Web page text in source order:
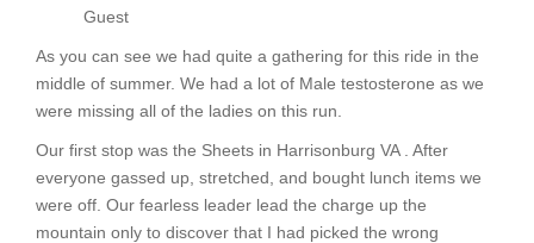
Guest
As you can see we had quite a gathering for this ride in the
middle of summer. We had a lot of Male testosterone as we
were missing all of the ladies on this run.
Our first stop was the Sheets in Harrisonburg VA . After
everyone gassed up, stretched, and bought lunch items we
were off. Our fearless leader lead the charge up the
mountain only to discover that I had picked the wrong